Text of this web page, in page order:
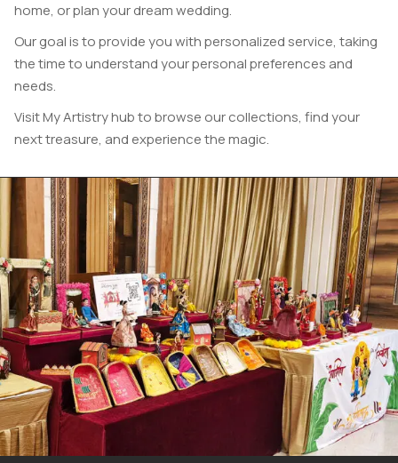
home, or plan your dream wedding.
Our goal is to provide you with personalized service, taking
the time to understand your personal preferences and
needs.
Visit My Artistry hub to browse our collections, find your
next treasure, and experience the magic.